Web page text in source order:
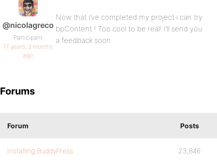
@nicolagreco
Participant
17 years, 2 months
ago
Now that i’ve completed my project i can try
bpContent ! Too cool to be real! I’ll send you
a feedback soon
Forums
Forum Posts
Installing BuddyPress 23,846